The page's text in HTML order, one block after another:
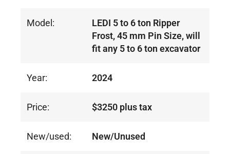
Model:
LEDI 5 to 6 ton Ripper
Frost, 45 mm Pin Size, will
fit any 5 to 6 ton excavator
Year: 2024
Price: $3250 plus tax
New/used: New/Unused